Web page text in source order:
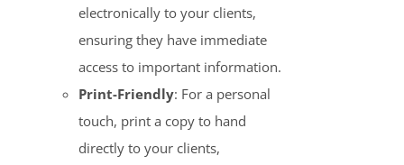
electronically to your clients,
ensuring they have immediate
access to important information.
Print-Friendly: For a personal
touch, print a copy to hand
directly to your clients,